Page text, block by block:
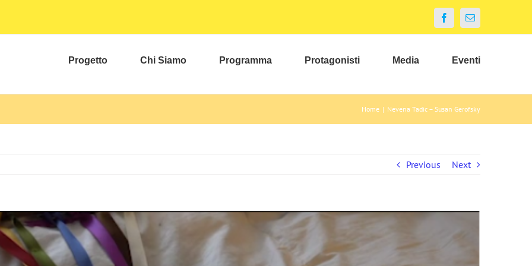
FacebookEmail
Progetto Chi Siamo Programma Protagonisti Media Eventi
Home | Nevena Tadic – Susan Gerofsky
Previous Next